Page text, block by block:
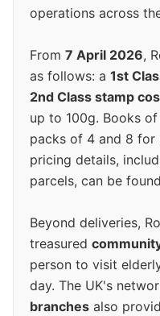
operations across
From 7 April 2026,
as follows: a 1st
2nd Class stamp
up to 100g. Books
packs of 4 and 8 for
pricing details,
parcels, can be
Beyond deliveries,
treasured
person to visit
day. The UK's
branches also